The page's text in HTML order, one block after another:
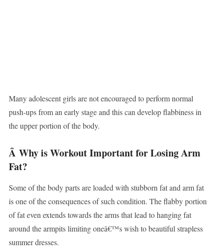
Many adolescent girls are not encouraged to perform normal
push-ups from an early stage and this can develop flabbiness in
the upper portion of the body.
Â Why is Workout Important for Losing Arm
Fat?
Some of the body parts are loaded with stubborn fat and arm fat
is one of the consequences of such condition. The flabby portion
of fat even extends towards the arms that lead to hanging fat
around the armpits limiting oneâ€™s wish to beautiful strapless
summer dresses.